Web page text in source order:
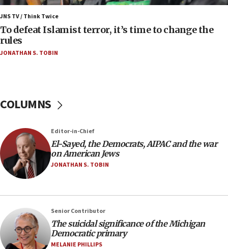
Israel’s FM meets Colombia’s president-elect
ahead of inauguration
05:25
Russia, US lead 78-country roster of ‘olim’ recruits
in latest IDF draft
would mean no more GOP presidents, but adds 30
minutes later that he agrees
21:02
US has ‘literally massive amounts of
Trump admin announces ‘historic’ $2 billion in
health, humanitarian aid to faith-based groups
19:15
JNS TV / Think Twice
To defeat Islamist terror, it’s time to change the
rules
JONATHAN S. TOBIN
COLUMNS
Editor-in-Chief
El-Sayed, the Democrats, AIPAC and the war
on American Jews
JONATHAN S. TOBIN
Senior Contributor
The suicidal significance of the Michigan
Democratic primary
MELANIE PHILLIPS